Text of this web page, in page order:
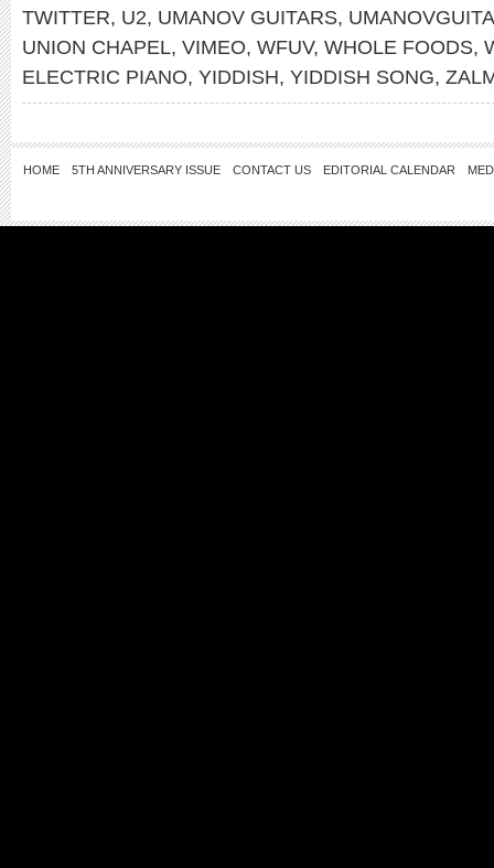
TWITTER, U2, UMANOV GUITARS,
UNION CHAPEL, VIMEO, WFUV, WHOLE FOODS,
ELECTRIC PIANO, YIDDISH, YIDDISH SONG,
HOME 5TH ANNIVERSARY ISSUE CONTACT US EDITORIAL CALENDAR